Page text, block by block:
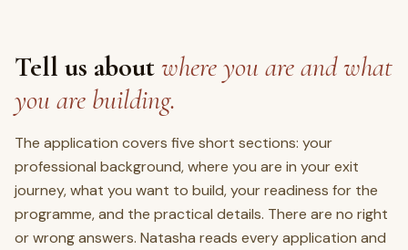
Tell us about where you are and what
you are building.
The application covers five short sections: your
professional background, where you are in your exit
journey, what you want to build, your readiness for the
programme, and the practical details. There are no right
or wrong answers. Natasha reads every application and